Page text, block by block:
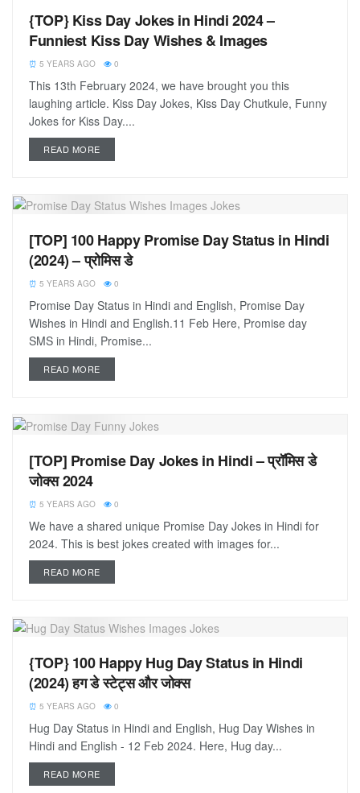
{TOP} Kiss Day Jokes in Hindi 2024 –
Funniest Kiss Day Wishes & Images
5 YEARS AGO 0
This 13th February 2024, we have brought you this
laughing article. Kiss Day Jokes, Kiss Day Chutkule, Funny
Jokes for Kiss Day....
READ MORE
[TOP] 100 Happy Promise Day Status in Hindi
(2024) – प्रोमिस डे
5 YEARS AGO 0
Promise Day Status in Hindi and English, Promise Day
Wishes in Hindi and English.11 Feb Here, Promise day
SMS in Hindi, Promise...
READ MORE
[TOP] Promise Day Jokes in Hindi – प्रॉमिस डे
जोक्स 2024
5 YEARS AGO 0
We have a shared unique Promise Day Jokes in Hindi for
2024. This is best jokes created with images for...
READ MORE
{TOP} 100 Happy Hug Day Status in Hindi
(2024) हग डे स्टेट्स और जोक्स
5 YEARS AGO 0
Hug Day Status in Hindi and English, Hug Day Wishes in
Hindi and English - 12 Feb 2024. Here, Hug day...
READ MORE